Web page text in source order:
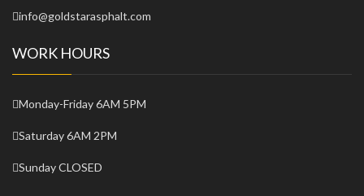
info@goldstarasphalt.com
WORK HOURS
Monday-Friday6AM 5PM
Saturday6AM 2PM
SundayCLOSED